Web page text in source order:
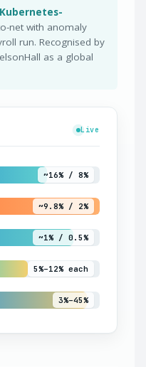
net with anomaly
run. Recognised by
as a global
Live
~16% / 8%
~9.8% / 2%
~1% / 0.5%
5%–12% each
3%–45%